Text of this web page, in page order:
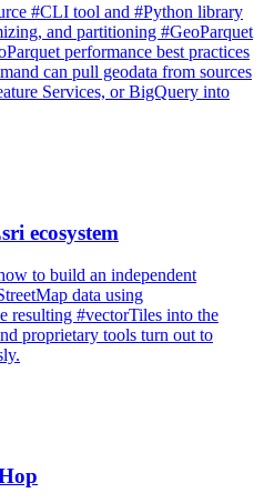
#CLI tool and #Python library
and partitioning #GeoParquet
performance best practices
can pull geodata from sources
Services, or BigQuery into
ecosystem
to build an independent
data using
resulting #vectorTiles into the
proprietary tools turn out to